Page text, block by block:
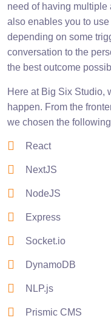
need of having
also enables you to
depending on some
conversation to the
the best outcome
Here at Big Six Studio,
happen. From the
we chosen the
React
NextJS
NodeJS
Express
Socket.io
DynamoDB
NLP.js
Prismic CMS